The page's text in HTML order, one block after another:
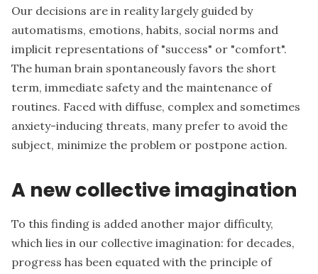
Our decisions are in reality largely guided by
automatisms, emotions, habits, social norms and
implicit representations of "success" or "comfort".
The human brain spontaneously favors the short
term, immediate safety and the maintenance of
routines. Faced with diffuse, complex and sometimes
anxiety-inducing threats, many prefer to avoid the
subject, minimize the problem or postpone action.
A new collective imagination
To this finding is added another major difficulty,
which lies in our collective imagination: for decades,
progress has been equated with the principle of